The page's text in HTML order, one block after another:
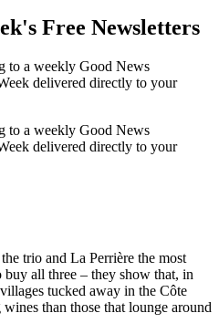
Free Newsletters
to a weekly Good News
delivered directly to your
to a weekly Good News
delivered directly to your
trio and La Perrière the most
all three – they show that, in
tucked away in the Côte
than those that lounge around